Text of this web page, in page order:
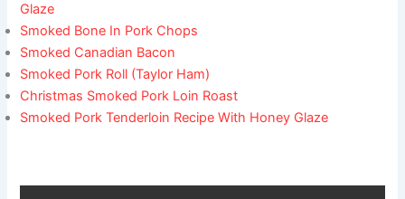
Glaze
Smoked Bone In Pork Chops
Smoked Canadian Bacon
Smoked Pork Roll (Taylor Ham)
Christmas Smoked Pork Loin Roast
Smoked Pork Tenderloin Recipe With Honey Glaze